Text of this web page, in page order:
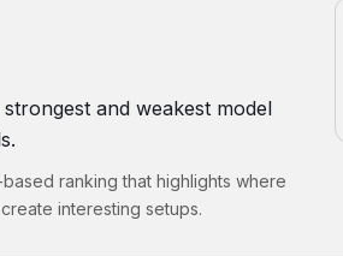
and weakest model
ranking that highlights where
interesting setups.